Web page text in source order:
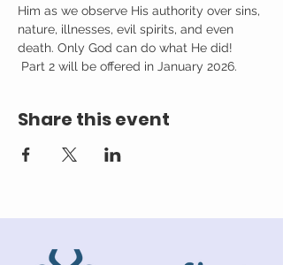
Him as we observe His authority over sins,
nature, illnesses, evil spirits, and even
death. Only God can do what He did!
Part 2 will be offered in January 2026.
Share this event